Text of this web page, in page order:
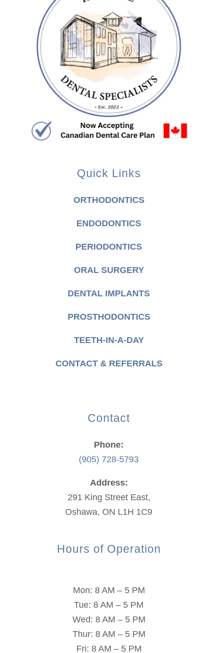
Quick Links
ORTHODONTICS
ENDODONTICS
PERIODONTICS
ORAL SURGERY
DENTAL IMPLANTS
PROSTHODONTICS
TEETH-IN-A-DAY
CONTACT & REFERRALS
Contact
Phone:
(905) 728-5793
Address:
291 King Street East,
Oshawa, ON L1H 1C9
Hours of Operation
Mon: 8 AM – 5 PM
Tue: 8 AM – 5 PM
Wed: 8 AM – 5 PM
Thur: 8 AM – 5 PM
Fri: 8 AM – 5 PM